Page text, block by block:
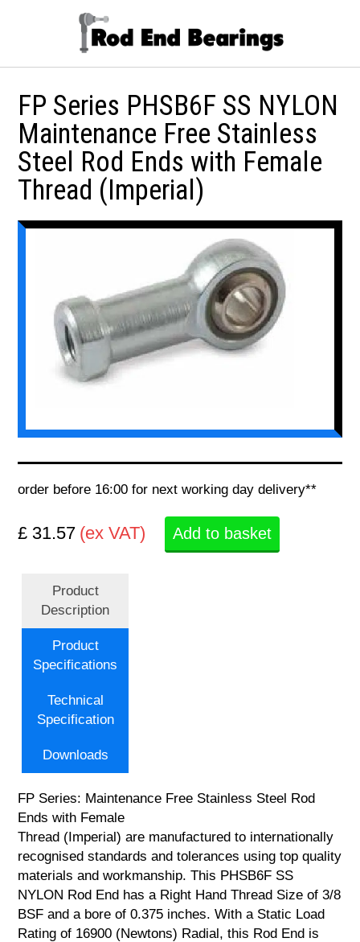
FP Series PHSB6F SS NYLON
Maintenance Free Stainless
Steel Rod Ends with Female
Thread (Imperial)
order before 16:00 for next working day delivery**
£ 31.57 (ex VAT) Add to basket
Product
Description
Product
Specifications
Technical
Specification
Downloads
FP Series: Maintenance Free Stainless Steel Rod
Ends with Female
Thread (Imperial) are manufactured to internationally
recognised standards and tolerances using top quality
materials and workmanship. This PHSB6F SS
NYLON Rod End has a Right Hand Thread Size of 3/8
BSF and a bore of 0.375 inches. With a Static Load
Rating of 16900 (Newtons) Radial, this Rod End is